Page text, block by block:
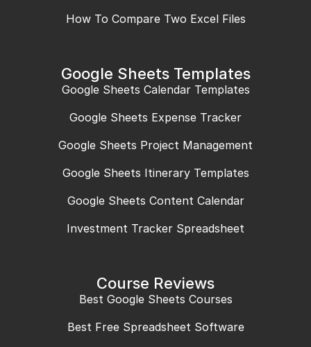
How To Compare Two Excel Files
Google Sheets Templates
Google Sheets Calendar Templates
Google Sheets Expense Tracker
Google Sheets Project Management
Google Sheets Itinerary Templates
Google Sheets Content Calendar
Investment Tracker Spreadsheet
Course Reviews
Best Google Sheets Courses
Best Free Spreadsheet Software